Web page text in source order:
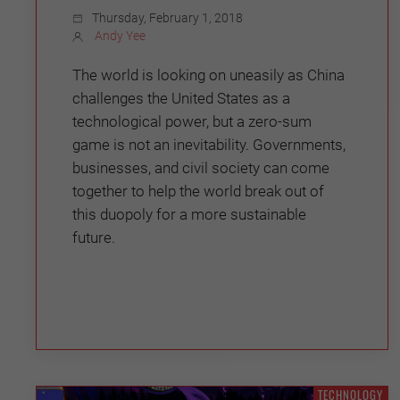
Thursday, February 1, 2018
Andy Yee
The world is looking on uneasily as China
challenges the United States as a
technological power, but a zero-sum
game is not an inevitability. Governments,
businesses, and civil society can come
together to help the world break out of
this duopoly for a more sustainable
future.
TECHNOLOGY